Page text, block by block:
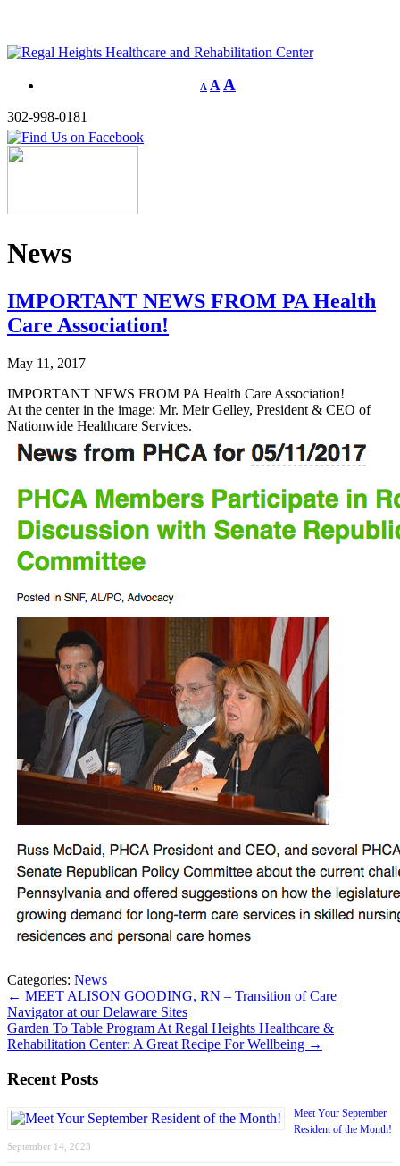
A A A
302-998-0181
News
IMPORTANT NEWS FROM PA Health
Care Association!
May 11, 2017
IMPORTANT NEWS FROM PA Health Care Association!
At the center in the image: Mr. Meir Gelley, President & CEO of
Nationwide Healthcare Services.
Categories: News
← MEET ALISON GOODING, RN – Transition of Care
Navigator at our Delaware Sites
Garden To Table Program At Regal Heights Healthcare &
Rehabilitation Center: A Great Recipe For Wellbeing →
Recent Posts
Meet Your September
Resident of the Month!
September 14, 2023